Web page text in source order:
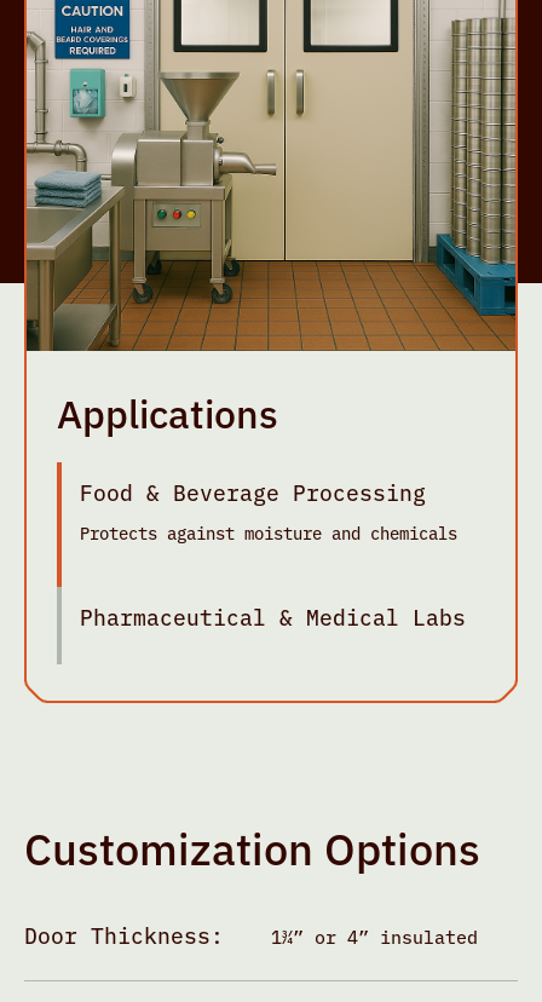
Applications
Food & Beverage Processing
Protects against moisture and chemicals
Pharmaceutical & Medical Labs
Customization Options
Door Thickness: 1¾” or 4” insulated